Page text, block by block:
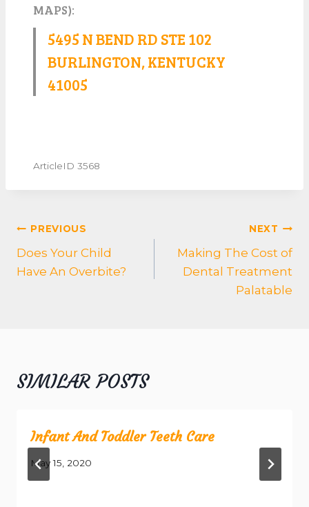
MAPS):
5495 N BEND RD STE 102
BURLINGTON, KENTUCKY
41005
ArticleID 3568
POST
NAVIGATION
PREVIOUS
Does Your Child
Have An Overbite?
NEXT
Making The Cost of
Dental Treatment
Palatable
SIMILAR POSTS
Infant And Toddler Teeth Care
May 15, 2020